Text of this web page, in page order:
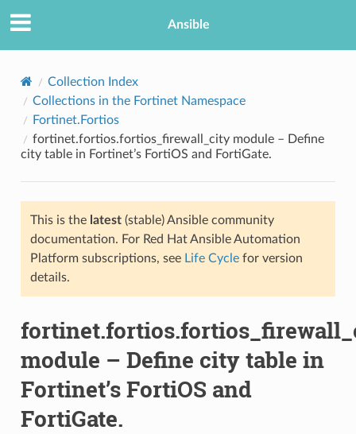
Ansible
Collection Index
Collections in the Fortinet Namespace
Fortinet.Fortios
fortinet.fortios.fortios_firewall_city module – Define
city table in Fortinet’s FortiOS and FortiGate.
This is the latest(stable) Ansible community
documentation. For Red Hat Ansible Automation
Platform subscriptions, see Life Cyclefor version
details.
module – Define city table in
Fortinet’s FortiOS and
FortiGate.